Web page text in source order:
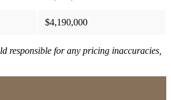
$4,190,000
responsible for any pricing inaccuracies,